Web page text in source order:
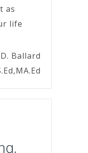
as
life
Ballard